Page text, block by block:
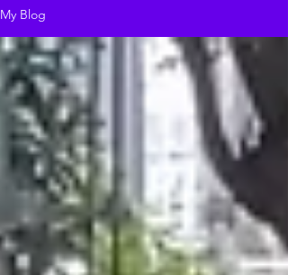
Public Speaker,
Vlogger
My Blog